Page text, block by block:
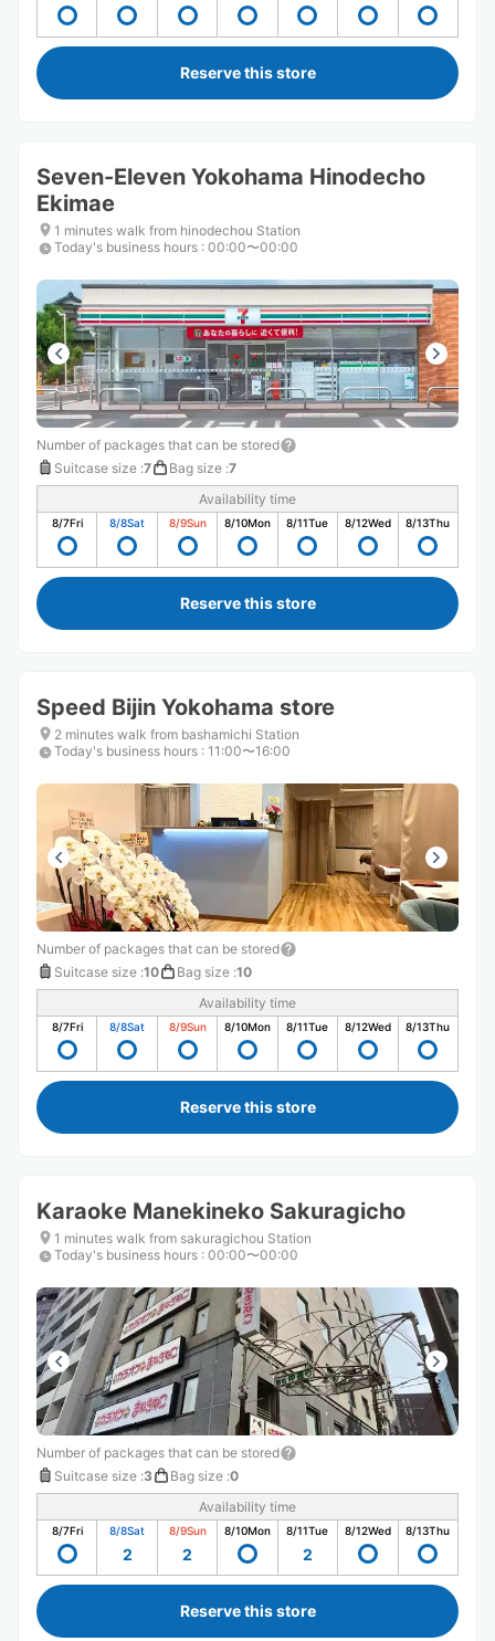
Reserve this store
Seven-Eleven Yokohama Hinodecho
Ekimae
1 minutes walk from hinodechou Station
Today's business hours : 00:00〜00:00
Number of packages that can be stored
Suitcase size :7 Bag size :7
Availability time
8/7Fri 8/8Sat 8/9Sun 8/10Mon 8/11Tue 8/12Wed 8/13Thu
Reserve this store
Speed ​​Bijin Yokohama store
2 minutes walk from bashamichi Station
Today's business hours : 11:00〜16:00
Number of packages that can be stored
Suitcase size :10 Bag size :10
Availability time
8/7Fri 8/8Sat 8/9Sun 8/10Mon 8/11Tue 8/12Wed 8/13Thu
Reserve this store
Karaoke Manekineko Sakuragicho
1 minutes walk from sakuragichou Station
Today's business hours : 00:00〜00:00
Number of packages that can be stored
Suitcase size :3 Bag size :0
Availability time
8/7Fri 8/8Sat
2
8/9Sun
2
8/10Mon 8/11Tue
2
8/12Wed 8/13Thu
Reserve this store